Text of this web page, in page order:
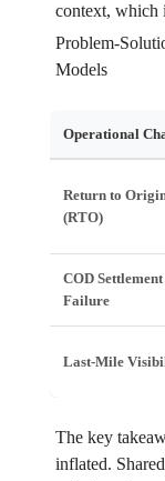
context, which
Problem-
Models
Operational
Return to
(RTO)
COD Settlement
Failure
Last-Mile
The key
inflated.